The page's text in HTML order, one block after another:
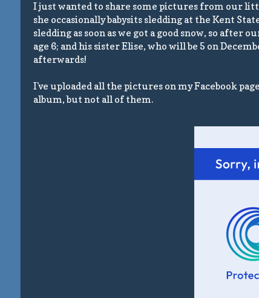
I just wanted to share some pictures from our
she occasionally babysits sledding at the Kent
sledding as soon as we got a good snow, so after
age 6; and his sister Elise, who will be 5 on
afterwards!
I've uploaded all the pictures on my Facebook
album, but not all of them.